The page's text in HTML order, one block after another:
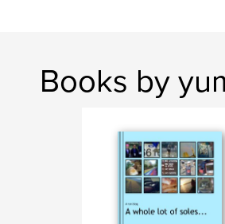
Books by